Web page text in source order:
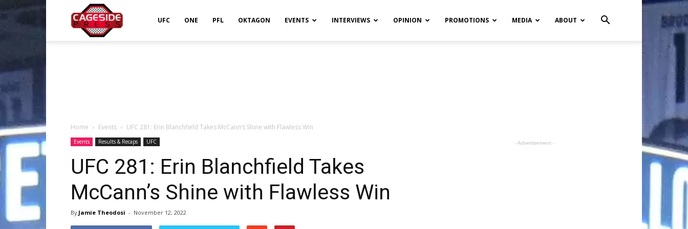
UFC ONE PFL OKTAGON EVENTS INTERVIEWS OPINION PROMOTIONS MEDIA ABOUT
Home Events UFC 281: Erin Blanchfield Takes McCann’s Shine with Flawless Win
Events Results & Recaps UFC
UFC 281: Erin Blanchfield Takes
McCann’s Shine with Flawless Win
By Jamie Theodosi - November 12, 2022
- Advertisement -